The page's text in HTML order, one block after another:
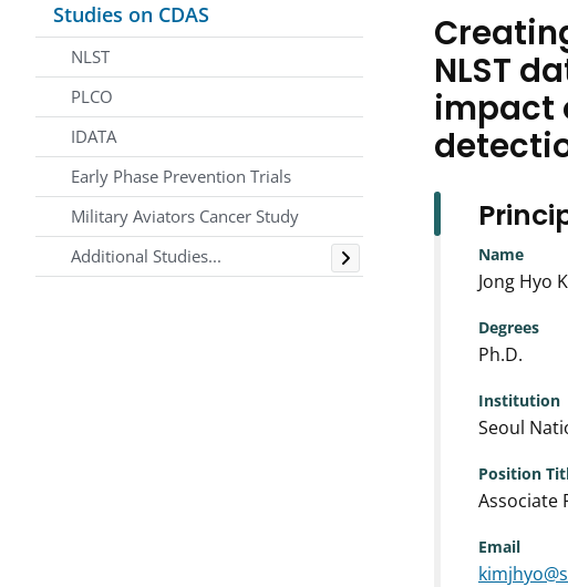
Studies on CDAS
NLST
PLCO
IDATA
Early Phase Prevention Trials
Military Aviators Cancer Study
Additional Studies...
Toggle
NLST
impact
Name
Jong Hyo
Degrees
Ph.D.
Institution
Seoul
Position
Associate
Email